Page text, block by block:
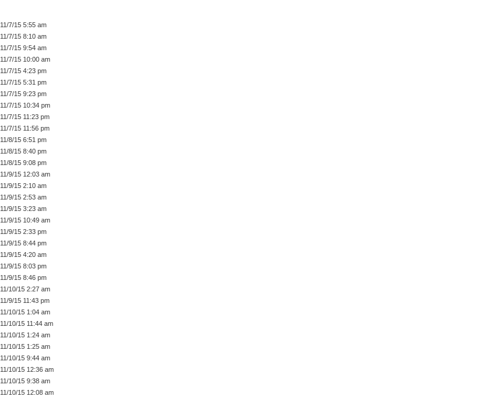
11/7/15 5:55 am
11/7/15 8:10 am
11/7/15 9:54 am
11/7/15 10:00 am
11/7/15 4:23 pm
11/7/15 5:31 pm
11/7/15 9:23 pm
11/7/15 10:34 pm
11/7/15 11:23 pm
11/7/15 11:56 pm
11/8/15 6:51 pm
11/8/15 8:40 pm
11/8/15 9:08 pm
11/9/15 12:03 am
11/9/15 2:10 am
11/9/15 2:53 am
11/9/15 3:23 am
11/9/15 10:49 am
11/9/15 2:33 pm
11/9/15 8:44 pm
11/9/15 4:20 am
11/9/15 8:03 pm
11/9/15 8:46 pm
11/10/15 2:27 am
11/9/15 11:43 pm
11/10/15 1:04 am
11/10/15 11:44 am
11/10/15 1:24 am
11/10/15 1:25 am
11/10/15 9:44 am
11/10/15 12:36 am
11/10/15 9:38 am
11/10/15 12:08 am